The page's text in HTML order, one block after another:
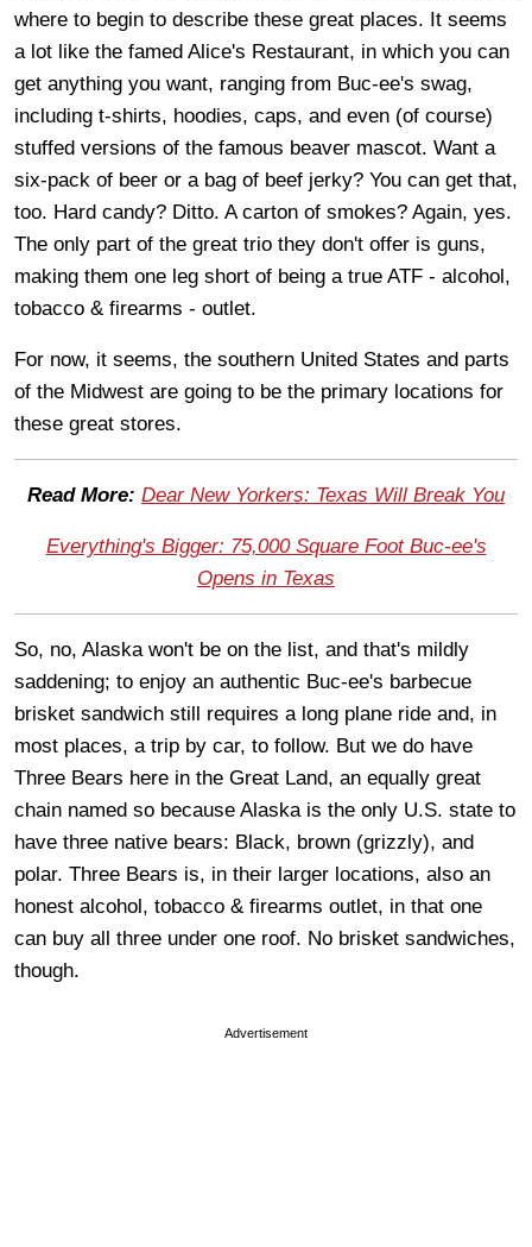
where to begin to describe these great places. It seems
a lot like the famed Alice's Restaurant, in which you can
get anything you want, ranging from Buc-ee's swag,
including t-shirts, hoodies, caps, and even (of course)
stuffed versions of the famous beaver mascot. Want a
six-pack of beer or a bag of beef jerky? You can get that,
too. Hard candy? Ditto. A carton of smokes? Again, yes.
The only part of the great trio they don't offer is guns,
making them one leg short of being a true ATF - alcohol,
tobacco & firearms - outlet.
For now, it seems, the southern United States and parts
of the Midwest are going to be the primary locations for
these great stores.
Read More: Dear New Yorkers: Texas Will Break You
Everything's Bigger: 75,000 Square Foot Buc-ee's
Opens in Texas
So, no, Alaska won't be on the list, and that's mildly
saddening; to enjoy an authentic Buc-ee's barbecue
brisket sandwich still requires a long plane ride and, in
most places, a trip by car, to follow. But we do have
Three Bears here in the Great Land, an equally great
chain named so because Alaska is the only U.S. state to
have three native bears: Black, brown (grizzly), and
polar. Three Bears is, in their larger locations, also an
honest alcohol, tobacco & firearms outlet, in that one
can buy all three under one roof. No brisket sandwiches,
though.
Advertisement